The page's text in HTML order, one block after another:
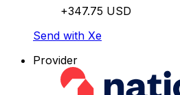
+347.75 USD
Send with Xe
Provider